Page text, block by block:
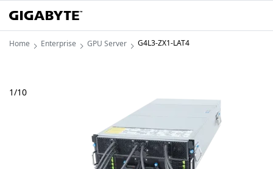
Home Enterprise GPU Server G4L3-ZX1-LAT4
1/10